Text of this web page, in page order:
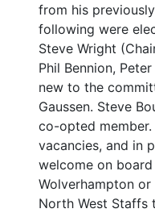
from his
following were
Steve Wright
Phil Bennion,
new to the
Gaussen. Steve
co-opted
vacancies, and in
welcome on
Wolverhampton
North West Staffs